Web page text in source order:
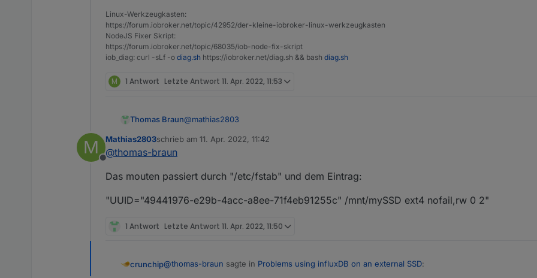
@Mathias2803
Linux-Werkzeugkasten:
https://forum.iobroker.net/topic/42952/der-kleine-iobroker-linux-werkzeugkasten
NodeJS Fixer Skript:
https://forum.iobroker.net/topic/68035/iob-node-fix-skript
iob_diag: curl -sLf -o diag.sh https://iobroker.net/diag.sh && bash diag.sh
M 1 Antwort Letzte Antwort 11. Apr. 2022, 11:53
Thomas Braun@mathias2803
Keine Ahnung. Mir ist immer noch nicht klar, wie das Dateisystem gemounted wird. Per
M
Offline
Mathias2803schrieb am 11. Apr. 2022, 11:42
zuletzt editiert von
@thomas-braun
Das mouten passiert durch "/etc/fstab" und dem Eintrag:
"UUID="49441976-e29b-4acc-a8ee-71f4eb91255c" /mnt/mySSD ext4 nofail,rw 0 2"
1 Antwort Letzte Antwort 11. Apr. 2022, 11:50
crunchip@thomas-braun sagte in Problems using influxDB on an external SSD: